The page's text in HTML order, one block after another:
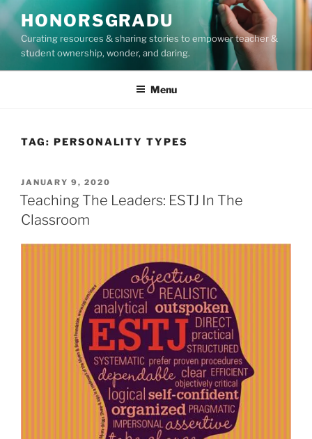
Skip
to
content
HONORSGRADU
Curating resources & sharing stories to empower teacher &
student ownership, wonder, and daring.
Menu
TAG: PERSONALITY TYPES
POSTED
ON
JANUARY 9, 2020
Teaching The Leaders: ESTJ In The
Classroom